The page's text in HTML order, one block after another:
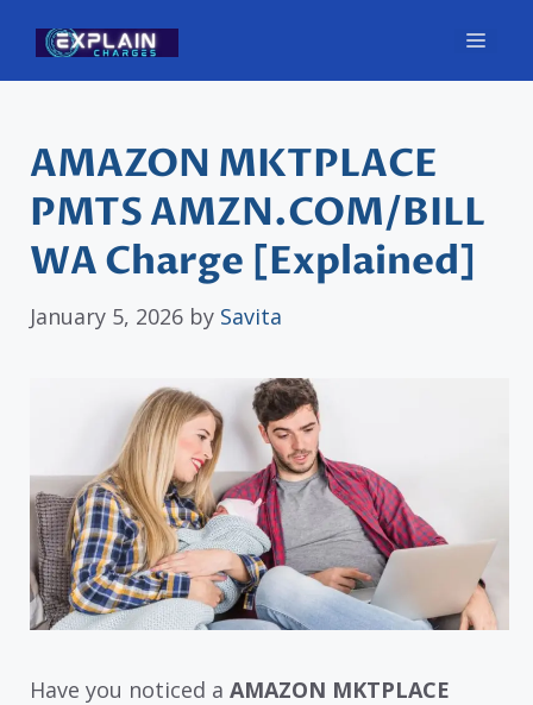
content
AMAZON MKTPLACE
PMTS AMZN.COM/BILL
WA Charge [Explained]
January 5, 2026 by Savita
Have you noticed a AMAZON MKTPLACE